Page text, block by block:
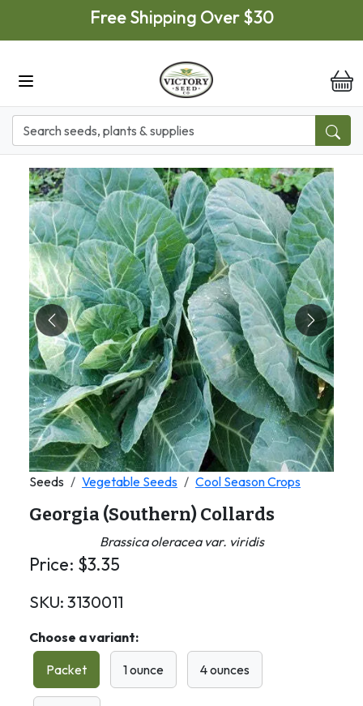
Skip to main contentFree Shipping Over $30
Previous Next
Seeds Vegetable Seeds Cool Season Crops
Georgia (Southern) Collards
Brassica oleracea var. viridis
Price: $3.35
SKU: 3130011
Choose a variant:
Packet
1 ounce 4 ounces